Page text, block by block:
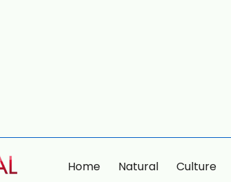
Home Natural Culture